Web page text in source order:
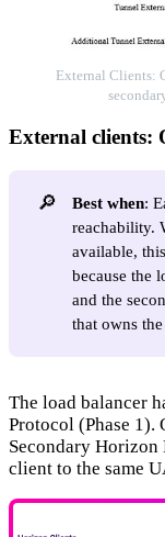
External Clients:
External clients:
🔎 Best when:
reachability.
available,
because the
and the
that owns
The load balancer
Protocol (Phase 1).
Secondary
client to the same